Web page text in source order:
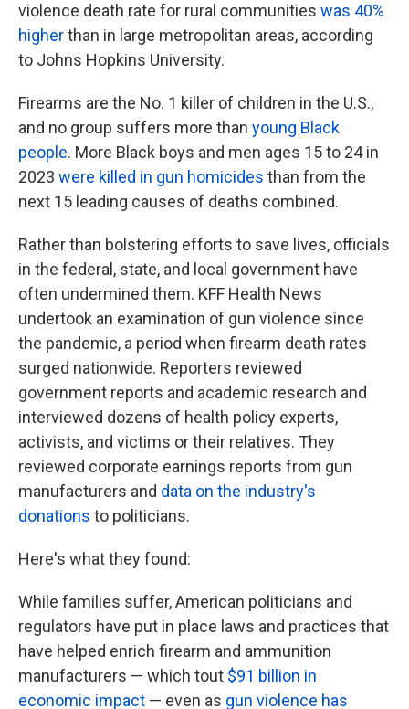
violence death rate for rural communities was 40%
higherthan in large metropolitan areas, according
to Johns Hopkins University.
Firearms are the No. 1 killer of children in the U.S.,
and no group suffers more than young Black
people. More Black boys and men ages 15 to 24 in
2023 were killed in gun homicides than from the
next 15 leading causes of deaths combined.
Rather than bolstering efforts to save lives, officials
in the federal, state, and local government have
often undermined them. KFF Health News
undertook an examination of gun violence since
the pandemic, a period when firearm death rates
surged nationwide. Reporters reviewed
government reports and academic research and
interviewed dozens of health policy experts,
activists, and victims or their relatives. They
reviewed corporate earnings reports from gun
manufacturers and data on the industry's
donations to politicians.
Here's what they found:
While families suffer, American politicians and
regulators have put in place laws and practices that
have helped enrich firearm and ammunition
manufacturers — which tout $91 billion in
economic impact — even as gun violence has